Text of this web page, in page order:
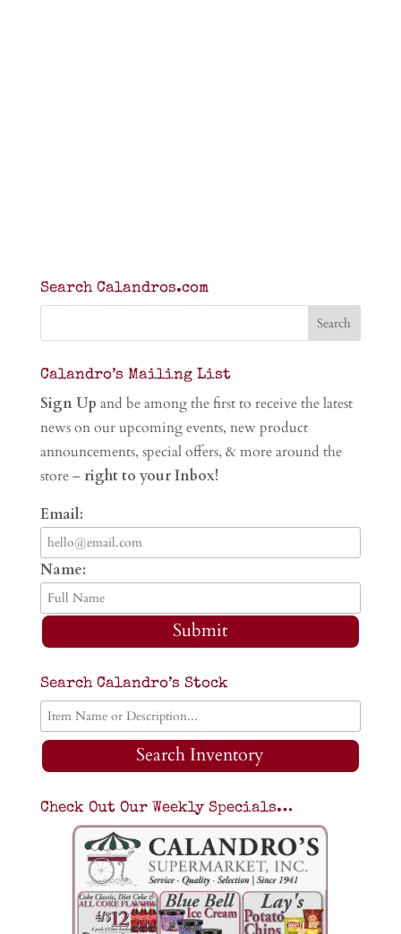
Search Calandros.com
Calandro’s Mailing List
Sign Up and be among the first to receive the latest
news on our upcoming events, new product
announcements, special offers, & more around the
store – right to your Inbox!
Email:
Name:
Submit
Search Calandro’s Stock
Search Inventory
Check Out Our Weekly Specials…